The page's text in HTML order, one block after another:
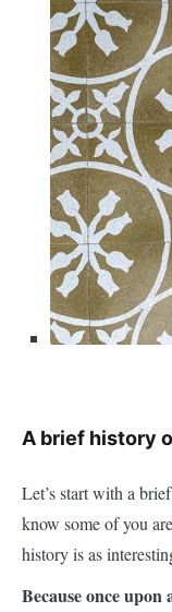
A brief history
Let’s start with a
know some of you
history is as
Because once